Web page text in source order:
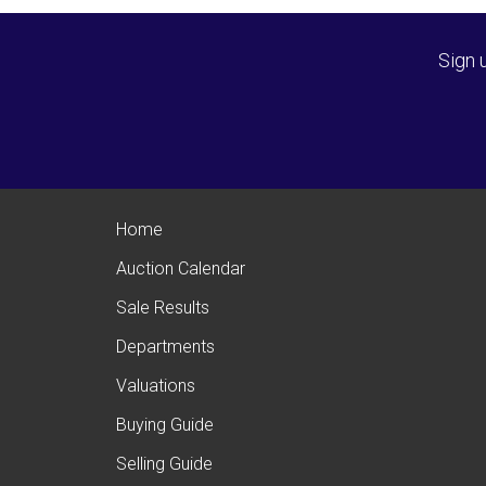
Sign
Home
Auction Calendar
Sale Results
Departments
Valuations
Buying Guide
Selling Guide